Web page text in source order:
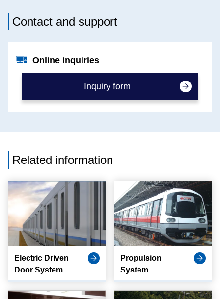
Contact and support
Online inquiries
Inquiry form
Related information
Electric Driven
Door System
Propulsion
System